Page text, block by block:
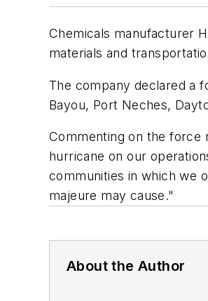
Chemicals manufacturer
materials and
The company declared a
Bayou, Port Neches,
Commenting on the force
hurricane on our
communities in which we
majeure may cause."
About the Author